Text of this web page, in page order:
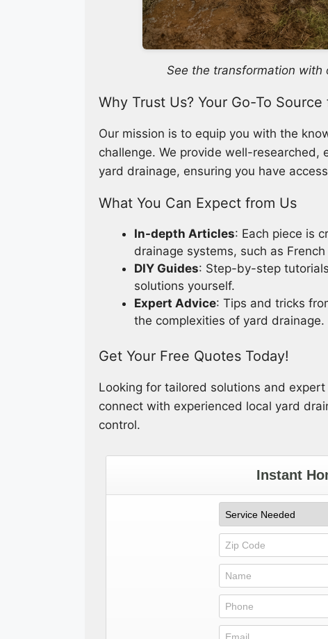
See the transformation with
Why Trust Us? Your Go-To
Our mission is to equip you with the
challenge. We provide well-
yard drainage, ensuring you have
What You Can Expect from Us
In-depth Articles: Each piece is
drainage systems, such as
DIY Guides: Step-by-step
solutions yourself.
Expert Advice: Tips and tricks
the complexities of yard drainage.
Get Your Free Quotes Today!
Looking for tailored solutions and
connect with experienced local yard
control.